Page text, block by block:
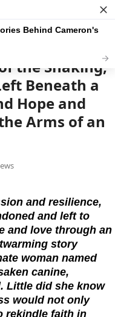
the Shaking,
Beneath a
Hope and
Arms of an